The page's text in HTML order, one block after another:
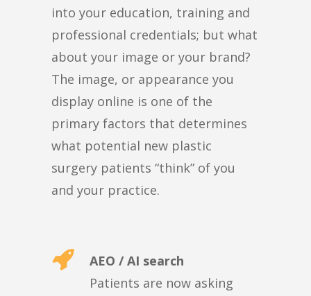
into your education, training and
professional credentials; but what
about your image or your brand?
The image, or appearance you
display online is one of the
primary factors that determines
what potential new plastic
surgery patients “think” of you
and your practice.
AEO / AI search
Patients are now asking